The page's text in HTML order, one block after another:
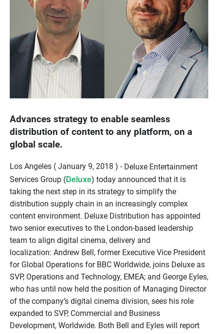
Advances strategy to enable seamless
distribution of content to any platform, on a
global scale.
Los Angeles ( January 9, 2018 ) - Deluxe Entertainment
Services Group (Deluxe) today announced that it is
taking the next step in its strategy to simplify the
distribution supply chain in an increasingly complex
content environment. Deluxe Distribution has appointed
two senior executives to the London-based leadership
team to align digital cinema, delivery and
localization: Andrew Bell, former Executive Vice President
for Global Operations for BBC Worldwide, joins Deluxe as
SVP, Operations and Technology, EMEA; and George Eyles,
who has until now held the position of Managing Director
of the company’s digital cinema division, sees his role
expanded to SVP, Commercial and Business
Development, Worldwide. Both Bell and Eyles will report